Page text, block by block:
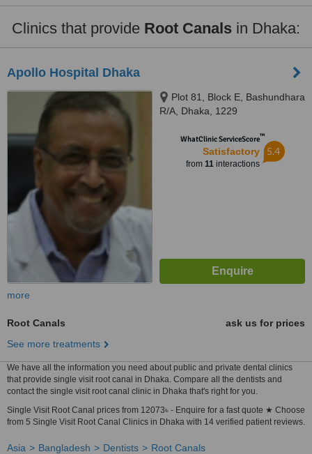
Clinics that provide Root Canals in Dhaka:
Apollo Hospital Dhaka
Plot 81, Block E, Bashundhara
R/A, Dhaka, 1229
WhatClinic ServiceScore™
Satisfactory
from 11interactions
5.4
more
Root Canals
ask us for prices
See more treatments
We have all the information you need about public and private dental clinics
that provide single visit root canal in Dhaka. Compare all the dentists and
contact the single visit root canal clinic in Dhaka that's right for you.
Single Visit Root Canal prices from 12073৳ - Enquire for a fast quote ★ Choose
from 5 Single Visit Root Canal Clinics in Dhaka with 14 verified patient reviews.
Asia Bangladesh Dentists
Root Canals